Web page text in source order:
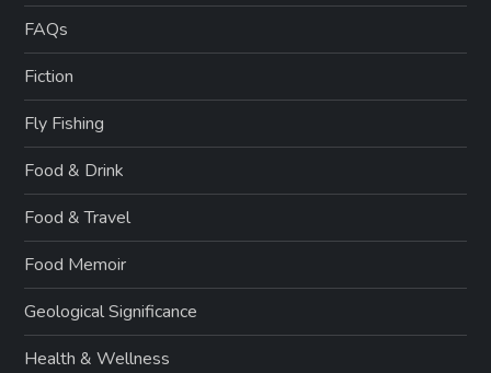
FAQs
Fiction
Fly Fishing
Food & Drink
Food & Travel
Food Memoir
Geological Significance
Health & Wellness